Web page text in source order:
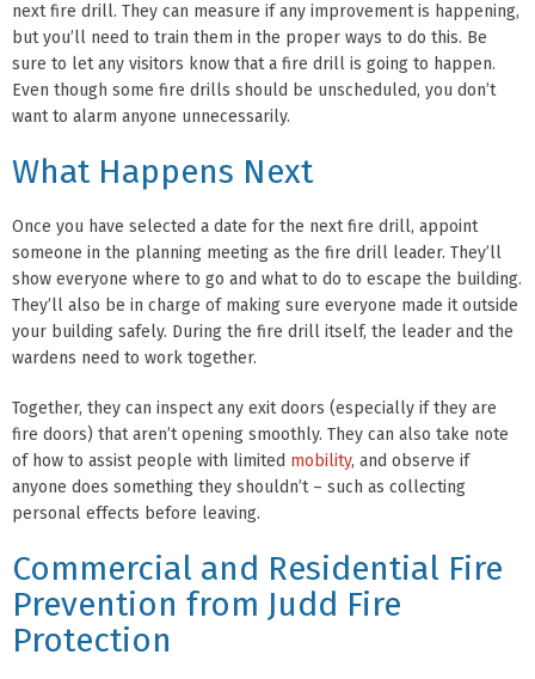
next fire drill. They can measure if any improvement is happening,
but you’ll need to train them in the proper ways to do this. Be
sure to let any visitors know that a fire drill is going to happen.
Even though some fire drills should be unscheduled, you don’t
want to alarm anyone unnecessarily.
What Happens Next
Once you have selected a date for the next fire drill, appoint
someone in the planning meeting as the fire drill leader. They’ll
show everyone where to go and what to do to escape the building.
They’ll also be in charge of making sure everyone made it outside
your building safely. During the fire drill itself, the leader and the
wardens need to work together.
Together, they can inspect any exit doors (especially if they are
fire doors) that aren’t opening smoothly. They can also take note
of how to assist people with limited mobility, and observe if
anyone does something they shouldn’t – such as collecting
personal effects before leaving.
Commercial and Residential Fire
Prevention from Judd Fire
Protection